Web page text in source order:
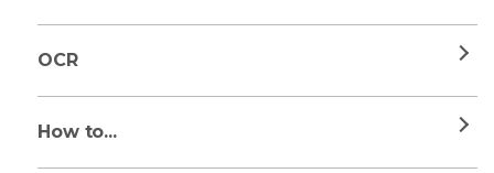
OCR
How to...